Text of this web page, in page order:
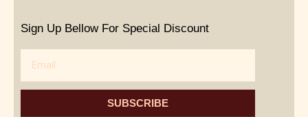
Sign Up Bellow For Special Discount
SUBSCRIBE